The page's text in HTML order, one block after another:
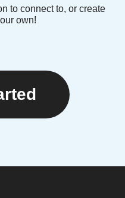
to connect to, or create
own!